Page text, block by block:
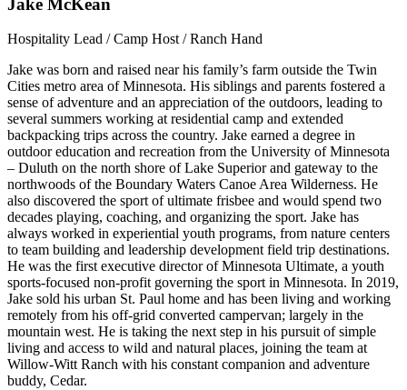
Jake McKean
Hospitality Lead / Camp Host / Ranch Hand
Jake was born and raised near his family’s farm outside the Twin
Cities metro area of Minnesota. His siblings and parents fostered a
sense of adventure and an appreciation of the outdoors, leading to
several summers working at residential camp and extended
backpacking trips across the country. Jake earned a degree in
outdoor education and recreation from the University of Minnesota
– Duluth on the north shore of Lake Superior and gateway to the
northwoods of the Boundary Waters Canoe Area Wilderness. He
also discovered the sport of ultimate frisbee and would spend two
decades playing, coaching, and organizing the sport. Jake has
always worked in experiential youth programs, from nature centers
to team building and leadership development field trip destinations.
He was the first executive director of Minnesota Ultimate, a youth
sports-focused non-profit governing the sport in Minnesota. In 2019,
Jake sold his urban St. Paul home and has been living and working
remotely from his off-grid converted campervan; largely in the
mountain west. He is taking the next step in his pursuit of simple
living and access to wild and natural places, joining the team at
Willow-Witt Ranch with his constant companion and adventure
buddy, Cedar.